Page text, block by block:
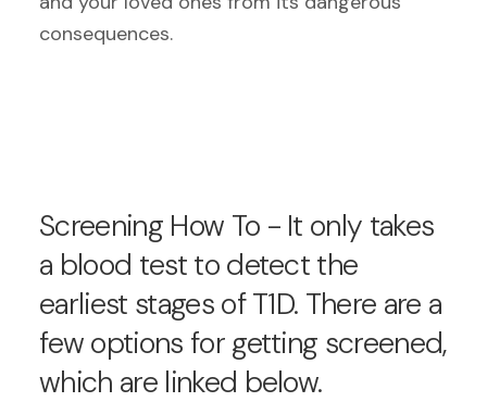
consequences.
Screening How To - It only takes
a blood test to detect the
earliest stages of T1D. There are a
few options for getting screened,
which are linked below.